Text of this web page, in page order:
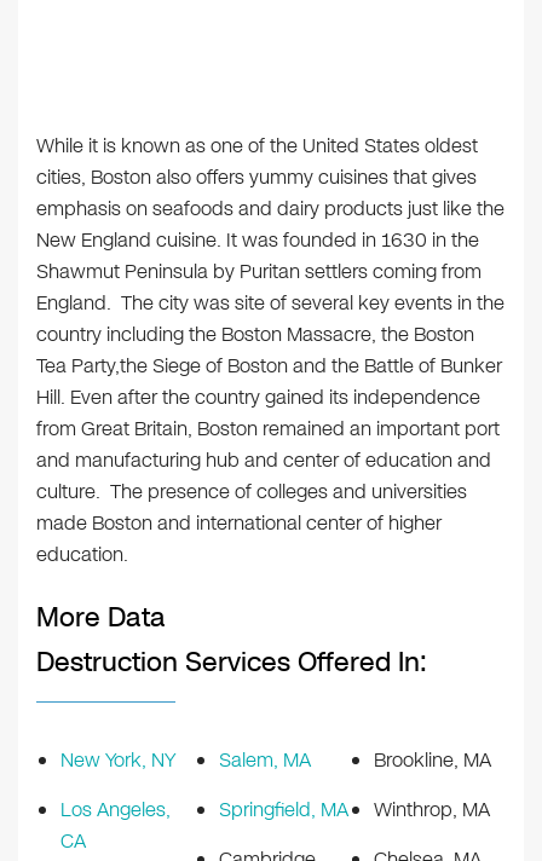
While it is known as one of the United States oldest
cities, Boston also offers yummy cuisines that gives
emphasis on seafoods and dairy products just like the
New England cuisine. It was founded in 1630 in the
Shawmut Peninsula by Puritan settlers coming from
England. The city was site of several key events in the
country including the Boston Massacre, the Boston
Tea Party,the Siege of Boston and the Battle of Bunker
Hill. Even after the country gained its independence
from Great Britain, Boston remained an important port
and manufacturing hub and center of education and
culture. The presence of colleges and universities
made Boston and international center of higher
education.
More Data
Destruction Services Offered In:
New York, NY
Los Angeles,
CA
Salem, MA
Springfield, MA
Brookline, MA
Winthrop, MA